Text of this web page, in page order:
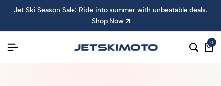
Jet Ski Season Sale: Ride into summer with unbeatable deals.
Shop Now
0